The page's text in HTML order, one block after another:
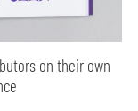
on their own